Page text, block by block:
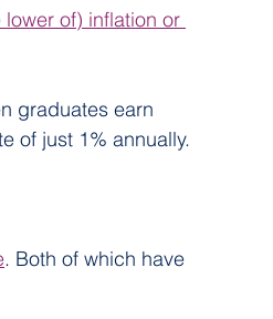
of) inflation or
graduates earn
of just 1% annually.
. Both of which have